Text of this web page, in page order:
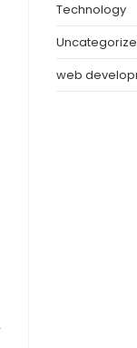
Technology
web